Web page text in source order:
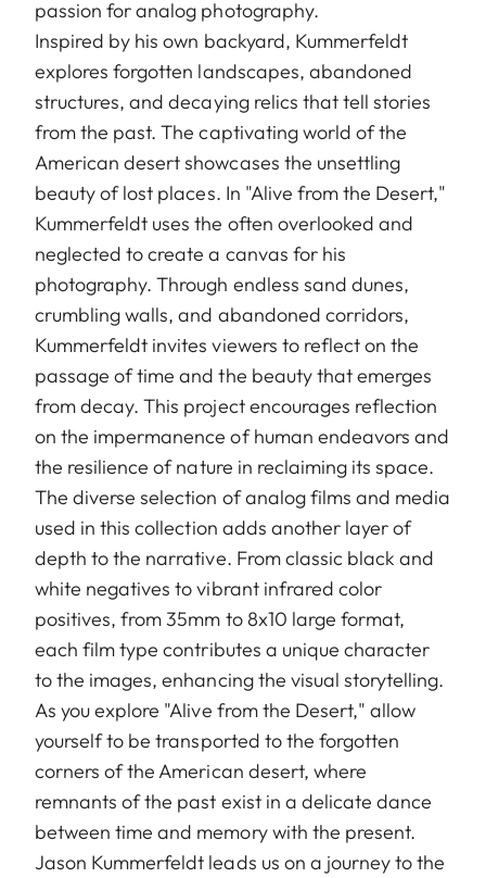
passion for analog photography.
Inspired by his own backyard, Kummerfeldt
explores forgotten landscapes, abandoned
structures, and decaying relics that tell stories
from the past. The captivating world of the
American desert showcases the unsettling
beauty of lost places. In "Alive from the Desert,"
Kummerfeldt uses the often overlooked and
neglected to create a canvas for his
photography. Through endless sand dunes,
crumbling walls, and abandoned corridors,
Kummerfeldt invites viewers to reflect on the
passage of time and the beauty that emerges
from decay. This project encourages reflection
on the impermanence of human endeavors and
the resilience of nature in reclaiming its space.
The diverse selection of analog films and media
used in this collection adds another layer of
depth to the narrative. From classic black and
white negatives to vibrant infrared color
positives, from 35mm to 8x10 large format,
each film type contributes a unique character
to the images, enhancing the visual storytelling.
As you explore "Alive from the Desert," allow
yourself to be transported to the forgotten
corners of the American desert, where
remnants of the past exist in a delicate dance
between time and memory with the present.
Jason Kummerfeldt leads us on a journey to the